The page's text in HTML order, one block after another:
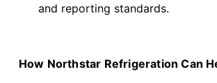
and reporting standards.
How Northstar Refrigeration Can